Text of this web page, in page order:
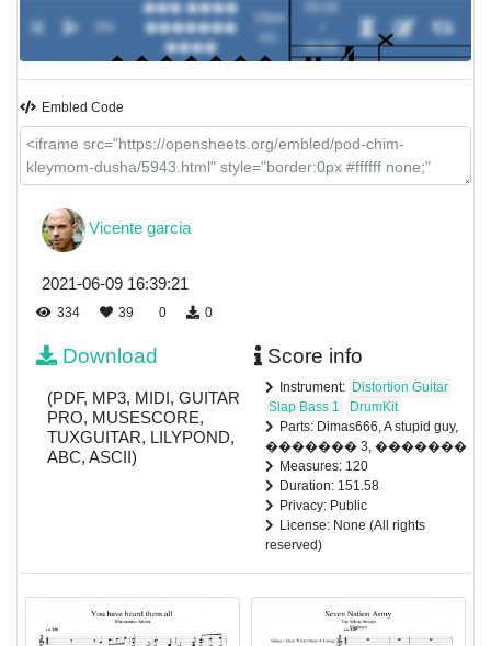
��� ����
�������
����
Viper
inc.
00:00
Embled Code
Vicente garcia
2021-06-09 16:39:21
334 39 0 0
Download
(PDF, MP3, MIDI, GUITAR
PRO, MUSESCORE,
TUXGUITAR, LILYPOND,
ABC, ASCII)
Score info
Instrument: Distortion Guitar
Slap Bass 1
DrumKit
Parts: Dimas666, A stupid guy,
������� 3, �������
Measures: 120
Duration: 151.58
Privacy: Public
License: None (All rights
reserved)